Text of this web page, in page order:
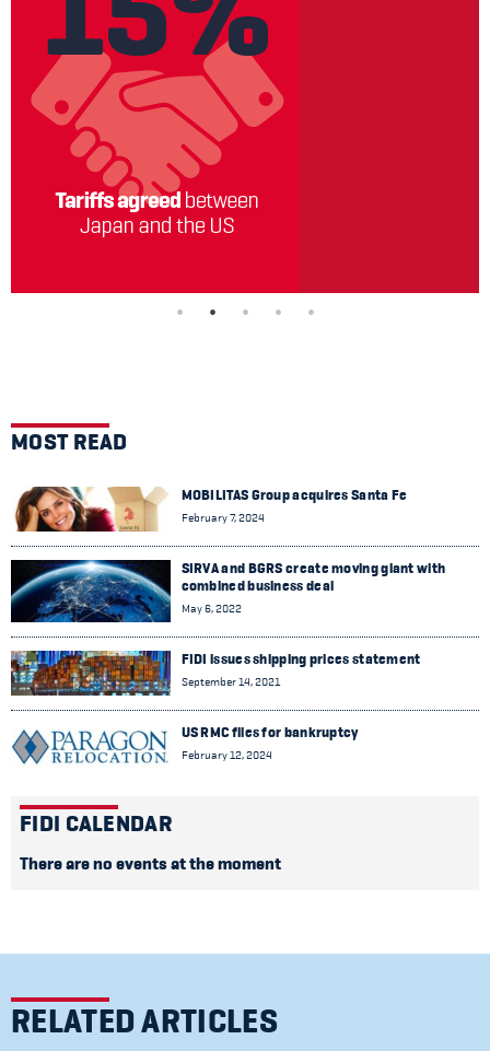
MOST READ
MOBILITAS Group acquires Santa Fe
February 7, 2024
SIRVA and BGRS create moving giant with
combined business deal
May 6, 2022
FIDI issues shipping prices statement
September 14, 2021
US RMC files for bankruptcy
February 12, 2024
FIDI CALENDAR
There are no events at the moment
RELATED ARTICLES